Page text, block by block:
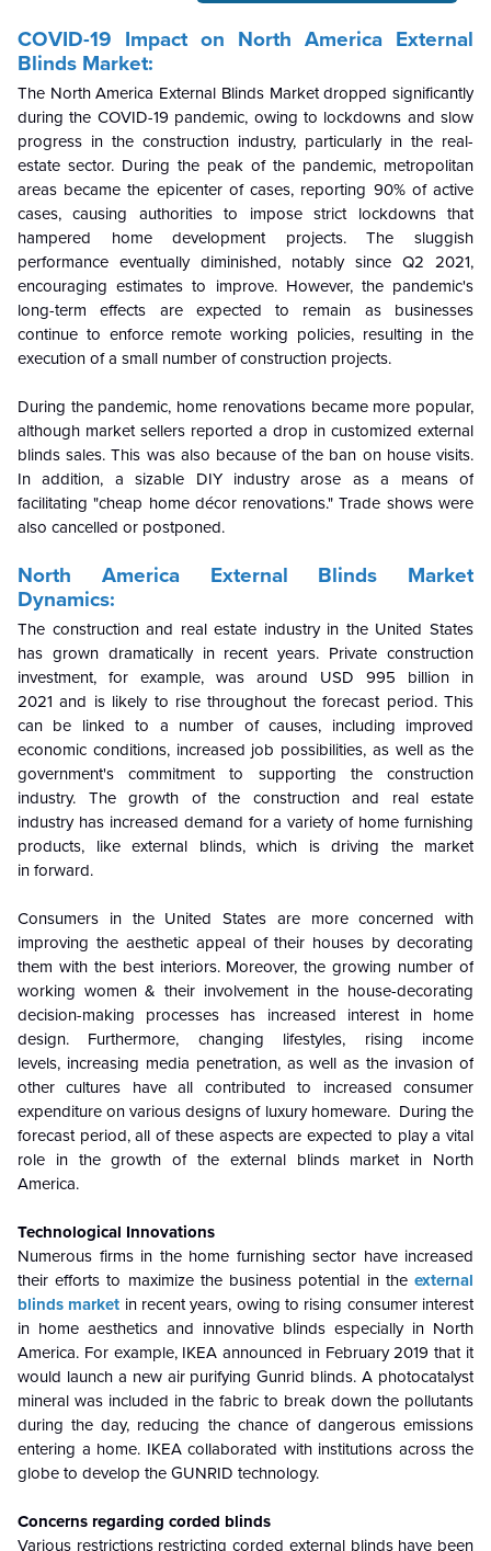
COVID-19 Impact on North America External
Blinds Market:
The North America External Blinds Market dropped significantly
during the COVID-19 pandemic, owing to lockdowns and slow
progress in the construction industry, particularly in the real-
estate sector. During the peak of the pandemic, metropolitan
areas became the epicenter of cases, reporting 90% of active
cases, causing authorities to impose strict lockdowns that
hampered home development projects. The sluggish
performance eventually diminished, notably since Q2 2021,
encouraging estimates to improve. However, the pandemic's
long-term effects are expected to remain as businesses
continue to enforce remote working policies, resulting in the
execution of a small number of construction projects.
During the pandemic, home renovations became more popular,
although market sellers reported a drop in customized external
blinds sales. This was also because of the ban on house visits.
In addition, a sizable DIY industry arose as a means of
facilitating "cheap home décor renovations." Trade shows were
also cancelled or postponed.
North America External Blinds Market
Dynamics:
The construction and real estate industry in the United States
has grown dramatically in recent years. Private construction
investment, for example, was around USD 995 billion in
2021 and is likely to rise throughout the forecast period. This
can be linked to a number of causes, including improved
economic conditions, increased job possibilities, as well as the
government's commitment to supporting the construction
industry. The growth of the construction and real estate
industry has increased demand for a variety of home furnishing
products, like external blinds, which is driving the market
in forward.
Consumers in the United States are more concerned with
improving the aesthetic appeal of their houses by decorating
them with the best interiors. Moreover, the growing number of
working women & their involvement in the house-decorating
decision-making processes has increased interest in home
design. Furthermore, changing lifestyles, rising income
levels, increasing media penetration, as well as the invasion of
other cultures have all contributed to increased consumer
expenditure on various designs of luxury homeware. During the
forecast period, all of these aspects are expected to play a vital
role in the growth of the external blinds market in North
America.
Technological Innovations
Numerous firms in the home furnishing sector have increased
their efforts to maximize the business potential in the external
blinds market in recent years, owing to rising consumer interest
in home aesthetics and innovative blinds especially in North
America. For example, IKEA announced in February 2019 that it
would launch a new air purifying Gunrid blinds. A photocatalyst
mineral was included in the fabric to break down the pollutants
during the day, reducing the chance of dangerous emissions
entering a home. IKEA collaborated with institutions across the
globe to develop the GUNRID technology.
Concerns regarding corded blinds
Various restrictions restricting corded external blinds have been